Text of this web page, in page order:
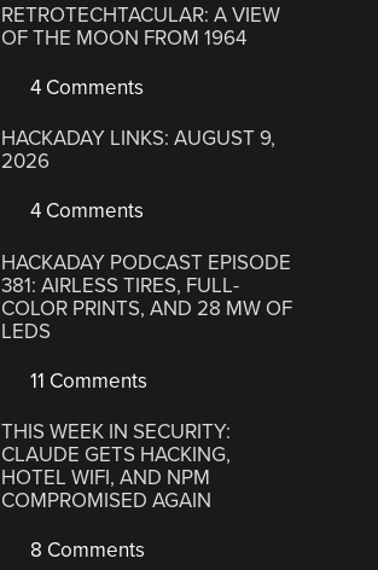
RETROTECHTACULAR: A VIEW
OF THE MOON FROM 1964
4 Comments
HACKADAY LINKS: AUGUST 9,
2026
4 Comments
HACKADAY PODCAST EPISODE
381: AIRLESS TIRES, FULL-
COLOR PRINTS, AND 28 MW OF
LEDS
11 Comments
THIS WEEK IN SECURITY:
CLAUDE GETS HACKING,
HOTEL WIFI, AND NPM
COMPROMISED AGAIN
8 Comments